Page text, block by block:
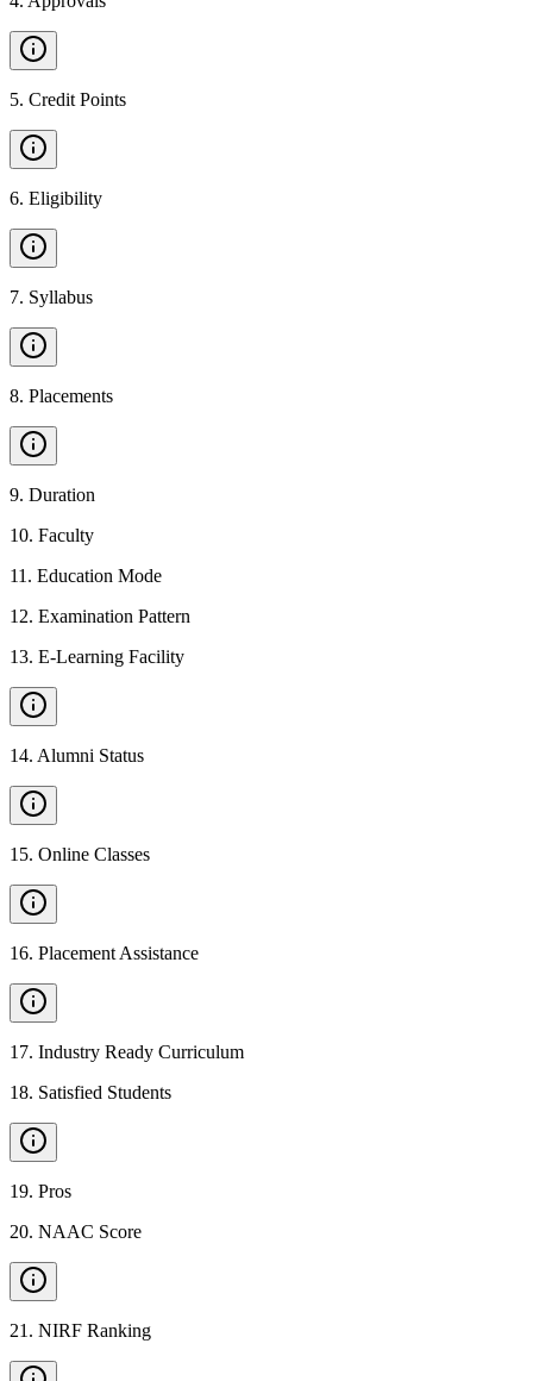
5. Credit Points
6. Eligibility
7. Syllabus
8. Placements
9. Duration
10. Faculty
11 . Education Mode
12. Examination Pattern
13. E-Learning Facility
14. Alumni Status
15. Online Classes
16. Placement Assistance
17. Industry Ready Curriculum
18. Satisfied Students
19. Pros
20. NAAC Score
21 . NIRF Ranking